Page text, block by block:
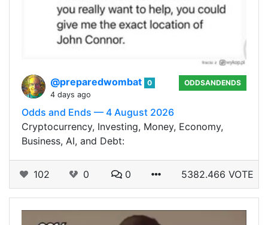
@preparedwombat 0
4 days ago
ODDSANDENDS
Odds and Ends — 4 August 2026
Cryptocurrency, Investing, Money, Economy,
Business, AI, and Debt:
102 0 0 5382.466 VOTE